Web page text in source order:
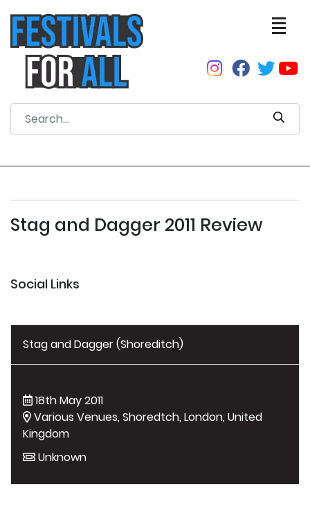
Stag and Dagger 2011 Review
Social Links
Stag and Dagger (Shoreditch)
18th May 2011
Various Venues, Shoredtch, London, United
Kingdom
Unknown